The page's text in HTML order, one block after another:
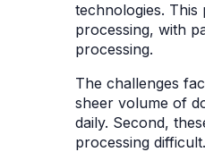
technologies.
processing, with
processing.
The challenges
sheer volume of
daily. Second,
processing